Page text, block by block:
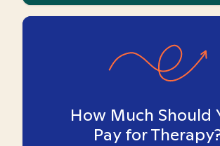
How Much Should
Pay for